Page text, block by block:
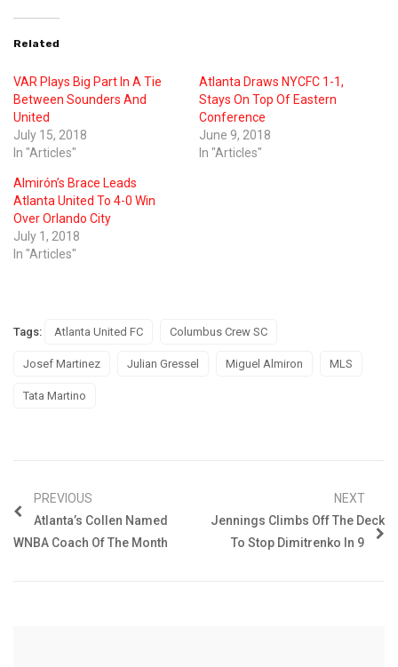
Related
VAR Plays Big Part In A Tie
Between Sounders And
United
July 15, 2018
In "Articles"
Atlanta Draws NYCFC 1-1,
Stays On Top Of Eastern
Conference
June 9, 2018
In "Articles"
Almirón’s Brace Leads
Atlanta United To 4-0 Win
Over Orlando City
July 1, 2018
In "Articles"
Tags: Atlanta United FC Columbus Crew SC
Josef Martinez Julian Gressel Miguel Almiron MLS
Tata Martino
PREVIOUS
Atlanta’s Collen Named
WNBA Coach Of The Month
NEXT
Jennings Climbs Off The Deck
To Stop Dimitrenko In 9